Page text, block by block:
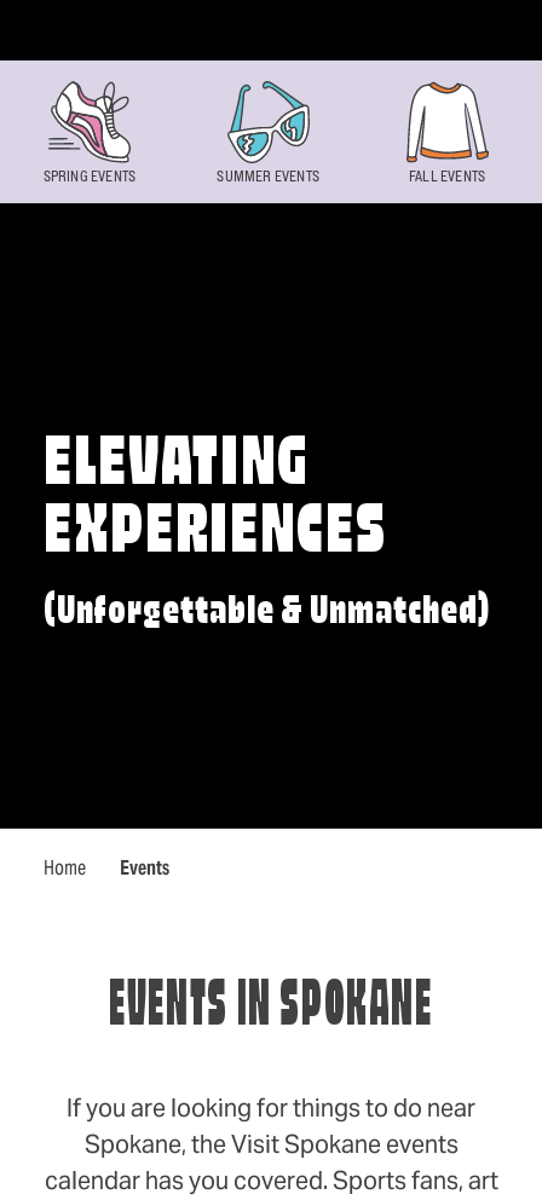
ELEVATING
EXPERIENCES
(Unforgettable & Unmatched)
Home Events
SPRING EVENTS SUMMER EVENTS FALL EVENTS
EVENTS IN SPOKANE
If you are looking for things to do near
Spokane, the Visit Spokane events
calendar has you covered. Sports fans, art